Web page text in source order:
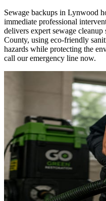
Sewage backups in Lynwood
immediate professional
delivers expert sewage
County, using eco-friendly
hazards while protecting the
call our emergency line now.